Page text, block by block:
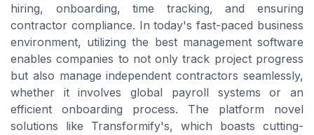
hiring, onboarding, time tracking, and ensuring
contractor compliance. In today's fast-paced business
environment, utilizing the best management software
enables companies to not only track project progress
but also manage independent contractors seamlessly,
whether it involves global payroll systems or an
efficient onboarding process. The platform novel
solutions like Transformify's, which boasts cutting-